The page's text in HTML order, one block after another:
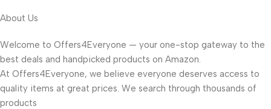
About Us
Welcome to Offers4Everyone — your one-stop gateway to the
best deals and handpicked products on Amazon.
At Offers4Everyone, we believe everyone deserves access to
quality items at great prices. We search through thousands of
products